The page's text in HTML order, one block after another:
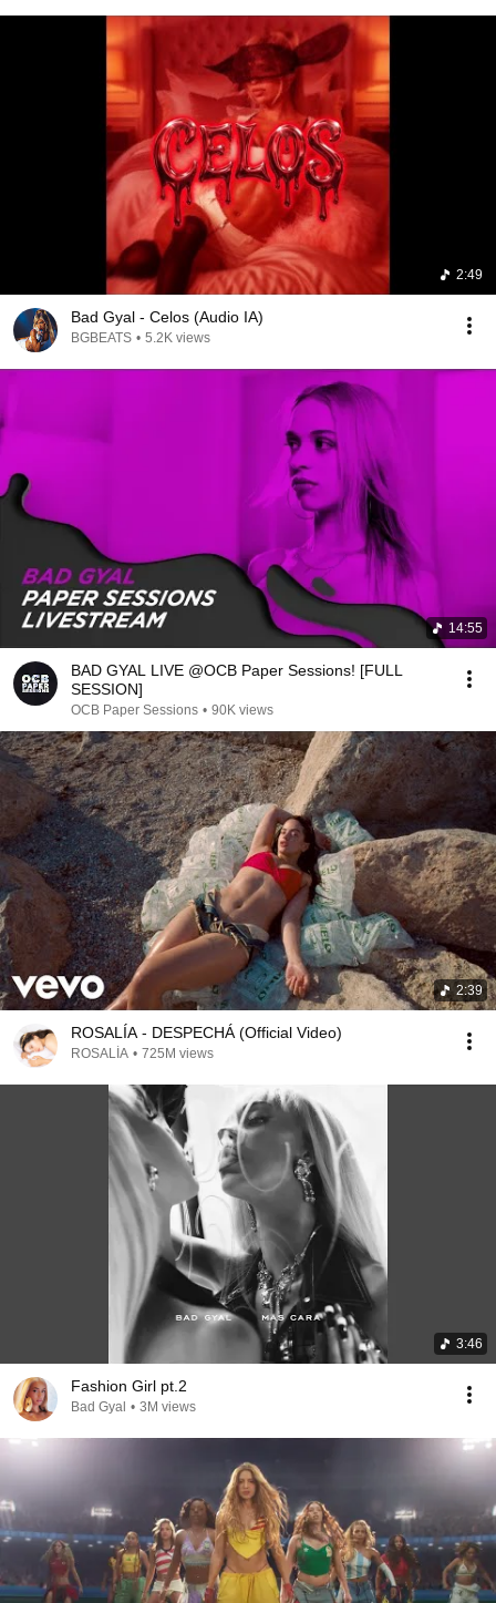
2:49
Bad Gyal - Celos (Audio IA)
BGBEATS • 5.2K views
14:55
BAD GYAL LIVE @OCB Paper Sessions! [FULL
SESSION]
OCB Paper Sessions • 90K views
2:39
ROSALÍA - DESPECHÁ (Official Video)
ROSALÍA • 725M views
3:46
Fashion Girl pt.2
Bad Gyal • 3M views